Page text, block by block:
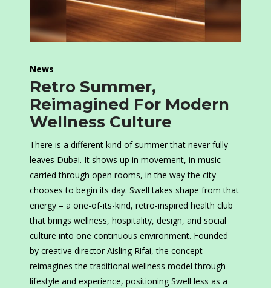
News
Retro Summer,
Reimagined For Modern
Wellness Culture
There is a different kind of summer that never fully
leaves Dubai. It shows up in movement, in music
carried through open rooms, in the way the city
chooses to begin its day. Swell takes shape from that
energy – a one-of-its-kind, retro-inspired health club
that brings wellness, hospitality, design, and social
culture into one continuous environment. Founded
by creative director Aisling Rifai, the concept
reimagines the traditional wellness model through
lifestyle and experience, positioning Swell less as a